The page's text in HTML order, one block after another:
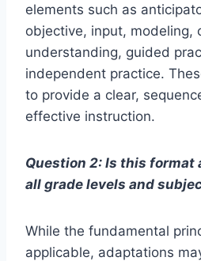
elements such as
objective, input, modeling,
understanding, guided
independent practice.
to provide a clear,
effective instruction.
Question 2: Is this format
all grade levels and
While the fundamental
applicable, adaptations